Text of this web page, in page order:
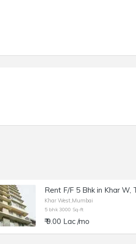
Khar West,Mumbai
5 bhk 3000 Sq-ft
₹ 9.00 Lac /mo